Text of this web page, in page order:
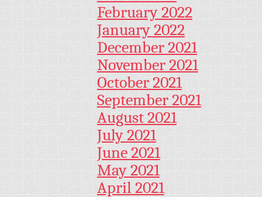
February 2022
January 2022
December 2021
November 2021
October 2021
September 2021
August 2021
July 2021
June 2021
May 2021
April 2021